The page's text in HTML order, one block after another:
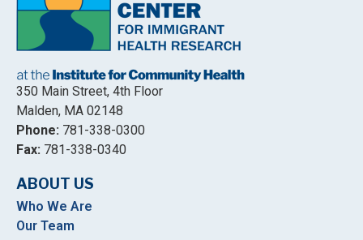
350 Main Street, 4th Floor
Malden, MA 02148
Phone: 781-338-0300
Fax: 781-338-0340
ABOUT US
Who We Are
Our Team